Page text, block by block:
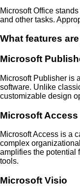
Microsoft Office
and other tasks.
What features
Microsoft
Microsoft Publisher is
software. Unlike
customizable design
Microsoft Access
Microsoft Access is a
complex
amplifies the potential
tools.
Microsoft Visio